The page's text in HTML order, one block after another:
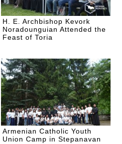
H. E. Archbishop Kevork
Noradounguian Attended the
Feast of Toria
Armenian Catholic Youth
Union Camp in Stepanavan